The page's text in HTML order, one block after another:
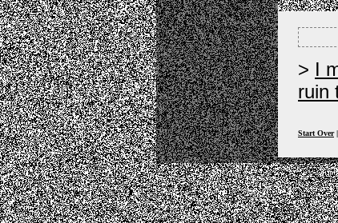
I
ruin
Start Over|